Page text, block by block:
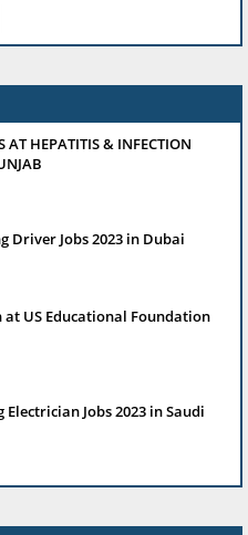
AT HEPATITIS & INFECTION
Driver Jobs 2023 in Dubai
US Educational Foundation
Jobs 2023 in Saudi